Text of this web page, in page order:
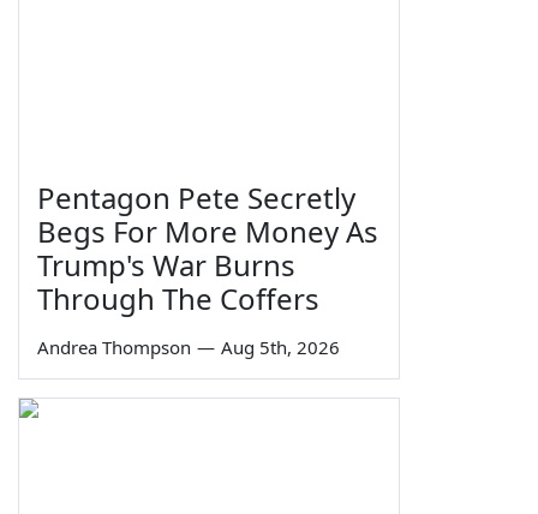
Pentagon Pete Secretly
Begs For More Money As
Trump's War Burns
Through The Coffers
Andrea Thompson — Aug 5th, 2026